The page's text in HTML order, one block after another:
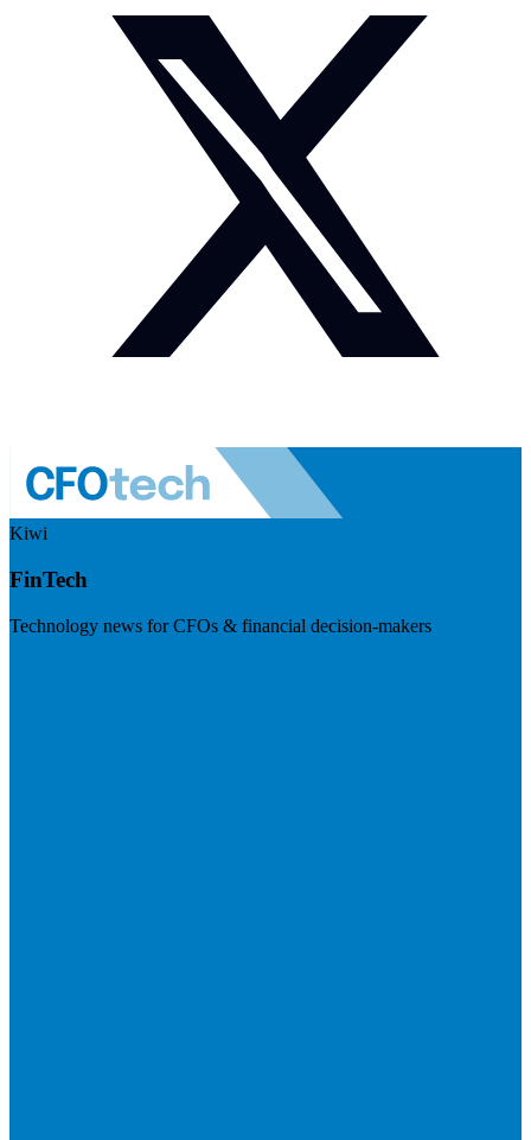
Kiwi
FinTech
Technology news for CFOs & financial decision-makers